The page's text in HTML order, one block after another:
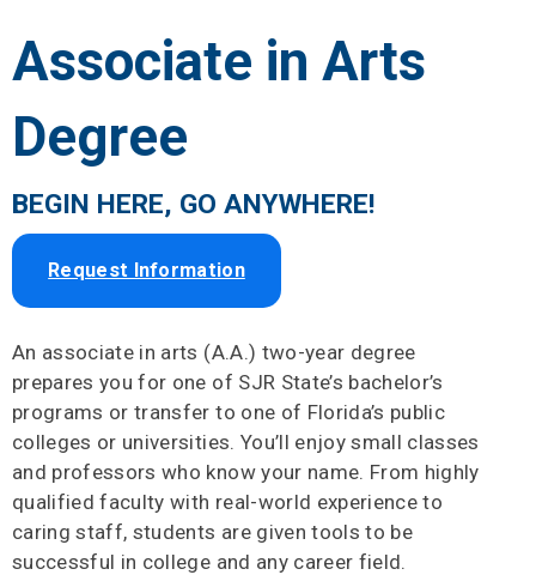
Associate in Arts
Degree
BEGIN HERE, GO ANYWHERE!
Request Information
An associate in arts (A.A.) two-year degree
prepares you for one of SJR State’s bachelor’s
programs or transfer to one of Florida’s public
colleges or universities. You’ll enjoy small classes
and professors who know your name. From highly
qualified faculty with real-world experience to
caring staff, students are given tools to be
successful in college and any career field.